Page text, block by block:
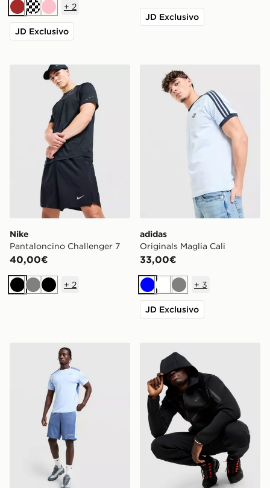
Marrone
CremaRosa
+ 2
JD Exclusivo
JD Exclusivo
Nike Pantaloncino Challenger 7
Nike
Pantaloncino Challenger 7
40,00€
NeroGrigioNero
+ 2
adidas Originals Maglia Cali
adidas
Originals Maglia Cali
33,00€
BluBianco
Grigio
+ 3
JD Exclusivo
Nike Pantaloncino Academy Nike Felpa con